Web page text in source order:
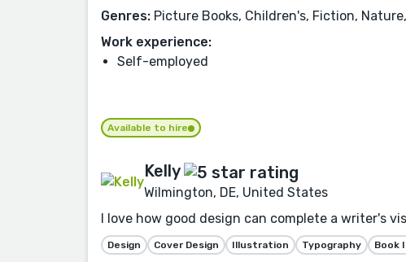
Genres: Picture Books, Children's, Fiction,
Work experience:
Self-employed
Available to hire
Kelly
Wilmington, DE, United States
I love how good design can complete a writer's
Design Cover Design Illustration Typography Book